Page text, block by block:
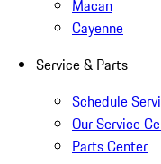
Macan
Cayenne
Service & Parts
Schedule
Our Service
Parts Center